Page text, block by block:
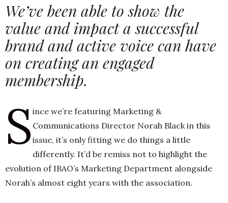
We’ve been able to show the
value and impact a successful
brand and active voice can have
on creating an engaged
membership.
S ince we’re featuring Marketing &
Communications Director Norah Black in this
issue, it’s only fitting we do things a little
differently. It’d be remiss not to highlight the
evolution of IBAO’s Marketing Department alongside
Norah’s almost eight years with the association.